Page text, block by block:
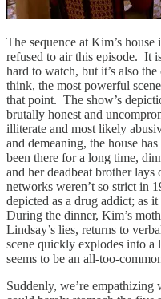
The sequence at Kim’s
refused to air this episode. It
hard to watch, but it’s also
think, the most powerful scene
that point. The show’s
brutally honest and
illiterate and most likely
and demeaning, the house
been there for a long time,
and her deadbeat brother
networks weren’t so strict in
depicted as a drug addict; as
During the dinner, Kim’s
Lindsay’s lies, returns to
scene quickly explodes into a
seems to be an all-too-
Suddenly, we’re